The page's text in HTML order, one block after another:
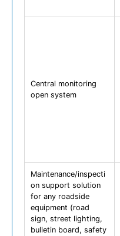
Central monitoring
open system
Maintenance/inspecti
on support solution
for any roadside
equipment (road
sign, street lighting,
bulletin board, safety